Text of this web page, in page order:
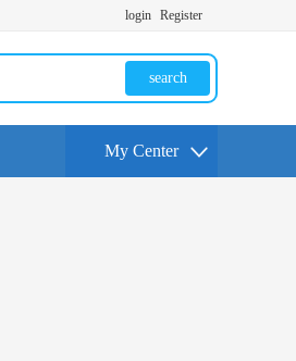
login Register
search
My Center